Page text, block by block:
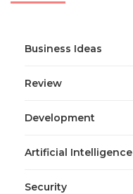
Business Ideas
Review
Development
Artificial Intelligence
Security